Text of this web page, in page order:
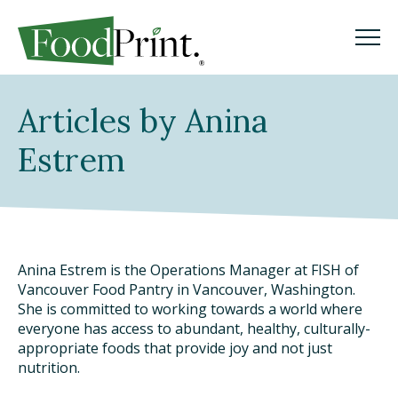
WHAT IS A FOODPRINT?
ISSUES
THE LATEST
PODCAST
Articles by Anina
Estrem
Anina Estrem is the Operations Manager at FISH of
Vancouver Food Pantry in Vancouver, Washington.
She is committed to working towards a world where
everyone has access to abundant, healthy, culturally-
appropriate foods that provide joy and not just
nutrition.